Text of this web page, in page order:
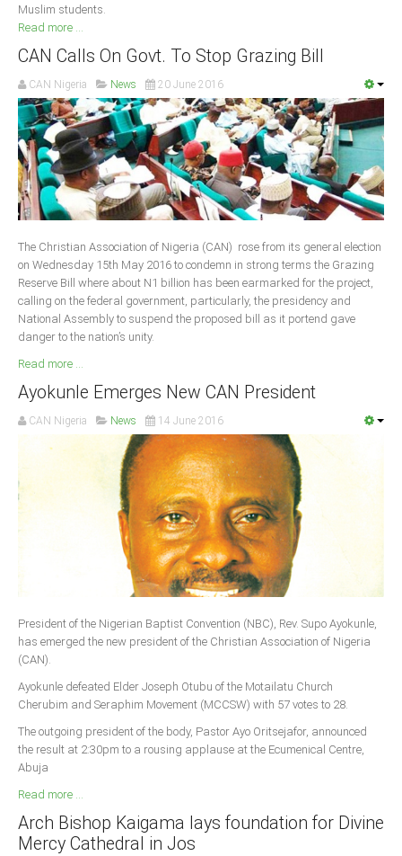
Adamawa
Anambra
Bauchi
Bayelsa
Benue
Borno
Cross River
Ebonyi
Edo
Ekiti
Enugu
National Headquaters
South Africa
Muslim students.
Read more ...
CAN Calls On Govt. To Stop Grazing Bill
CAN Nigeria News 20 June 2016
The Christian Association of Nigeria (CAN) rose from its general election
on Wednesday 15th May 2016 to condemn in strong terms the Grazing
Reserve Bill where about N1 billion has been earmarked for the project,
calling on the federal government, particularly, the presidency and
National Assembly to suspend the proposed bill as it portend gave
danger to the nation’s unity.
Read more ...
Ayokunle Emerges New CAN President
CAN Nigeria News 14 June 2016
President of the Nigerian Baptist Convention (NBC), Rev. Supo Ayokunle,
has emerged the new president of the Christian Association of Nigeria
(CAN).
Ayokunle defeated Elder Joseph Otubu of the Motailatu Church
Cherubim and Seraphim Movement (MCCSW) with 57 votes to 28.
The outgoing president of the body, Pastor Ayo Oritsejafor, announced
the result at 2:30pm to a rousing applause at the Ecumenical Centre,
Abuja
Read more ...
Arch Bishop Kaigama lays foundation for Divine
Mercy Cathedral in Jos